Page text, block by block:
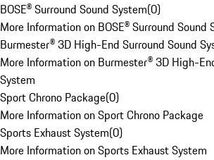
BOSE® Surround Sound System(0)
More Information on BOSE® Surround Sound
Burmester® 3D High-End Surround Sound
More Information on Burmester® 3D High-
System
Sport Chrono Package(0)
More Information on Sport Chrono Package
Sports Exhaust System(0)
More Information on Sports Exhaust System